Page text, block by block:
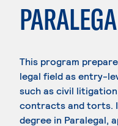
This program
legal field as entry-
such as civil
contracts and torts.
degree in Paralegal,